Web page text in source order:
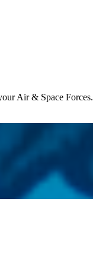
Air & Space Forces.